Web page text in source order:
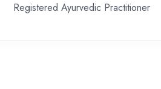
Registered Ayurvedic Practitioner